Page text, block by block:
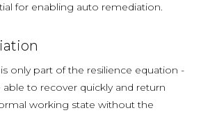
for enabling auto remediation.
only part of the resilience equation -
to recover quickly and return
working state without the